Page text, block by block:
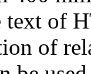
text of
of